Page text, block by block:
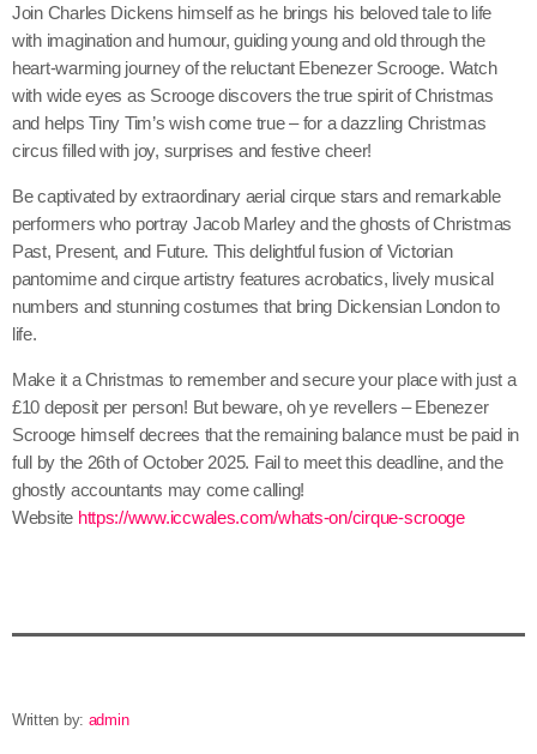
Join Charles Dickens himself as he brings his beloved tale to life
with imagination and humour, guiding young and old through the
heart-warming journey of the reluctant Ebenezer Scrooge. Watch
with wide eyes as Scrooge discovers the true spirit of Christmas
and helps Tiny Tim’s wish come true – for a dazzling Christmas
circus filled with joy, surprises and festive cheer!
Be captivated by extraordinary aerial cirque stars and remarkable
performers who portray Jacob Marley and the ghosts of Christmas
Past, Present, and Future. This delightful fusion of Victorian
pantomime and cirque artistry features acrobatics, lively musical
numbers and stunning costumes that bring Dickensian London to
life.
Make it a Christmas to remember and secure your place with just a
£10 deposit per person! But beware, oh ye revellers – Ebenezer
Scrooge himself decrees that the remaining balance must be paid in
full by the 26th of October 2025. Fail to meet this deadline, and the
ghostly accountants may come calling!
Website https://www.iccwales.com/whats-on/cirque-scrooge
Written by: admin